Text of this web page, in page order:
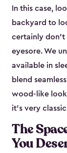
In this case,
backyard to
certainly
eyesore. We
available in
blend
wood-like look
it's very
The
You